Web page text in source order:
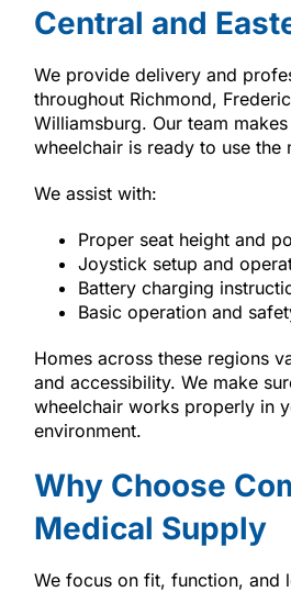
Central and
We provide delivery and
throughout Richmond,
Williamsburg. Our team
wheelchair is ready to use the
We assist with:
Proper seat height and
Joystick setup and
Battery charging
Basic operation and
Homes across these regions
and accessibility. We make
wheelchair works properly in
environment.
Why Choose
Medical Supply
We focus on fit, function, and